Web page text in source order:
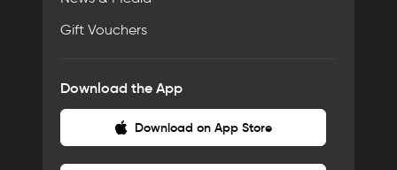
Gift Vouchers
Download the App
Download on App Store